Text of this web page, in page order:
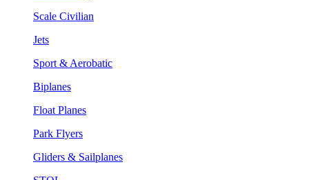
Scale Civilian
Jets
Sport & Aerobatic
Biplanes
Float Planes
Park Flyers
Gliders & Sailplanes